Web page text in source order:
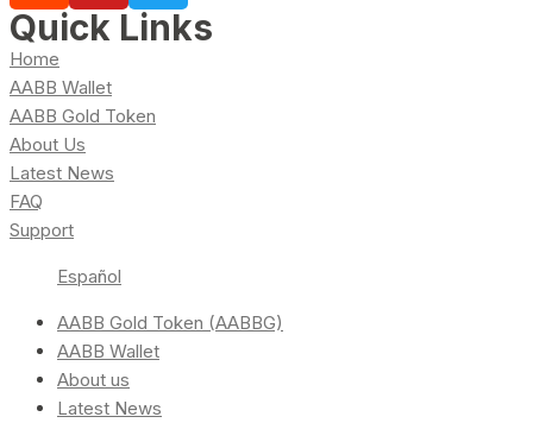
Quick Links
Home
AABB Wallet
AABB Gold Token
About Us
Latest News
FAQ
Support
Español
AABB Gold Token (AABBG)
AABB Wallet
About us
Latest News